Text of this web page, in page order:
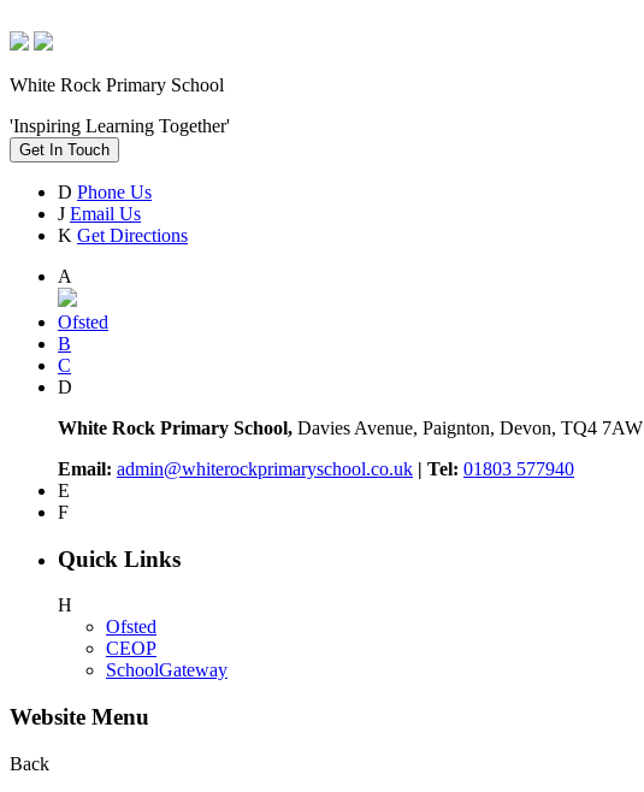
White Rock Primary School
'Inspiring Learning Together'
Get In Touch
D Phone Us
J Email Us
K Get Directions
A
Ofsted
B
C
D
White Rock Primary School, Davies Avenue, Paignton, Devon, TQ4 7AW
Email: admin@whiterockprimaryschool.co.uk | Tel: 01803 577940
E
F
Quick Links
H
Ofsted
CEOP
SchoolGateway
Website Menu
Back